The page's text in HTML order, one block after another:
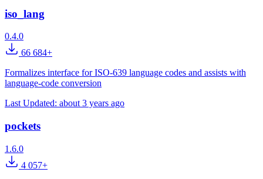
iso_lang
0.4.0
66 684+
Formalizes interface for ISO-639 language codes and assists with
language-code conversion
Last Updated: about 3 years ago
pockets
1.6.0
4 057+